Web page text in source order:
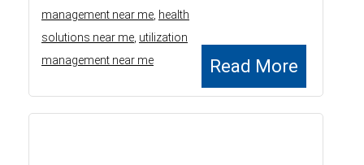
Read More
management near me health
solutions near me utilization
management near me